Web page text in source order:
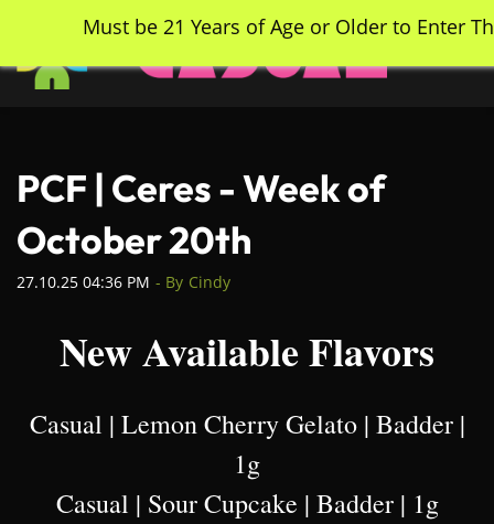
main
content
PCF | Ceres - Week of
October 20th
27.10.25 04:36 PM - By Cindy
New Available Flavors
Casual | Lemon Cherry Gelato | Badder |
1g
Casual | Sour Cupcake | Badder | 1g
Must be 21 Years of Age or Older to Enter